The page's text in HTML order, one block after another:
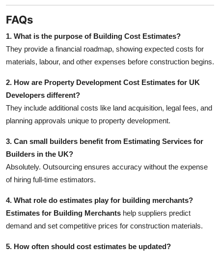
FAQs
1. What is the purpose of Building Cost Estimates?
They provide a financial roadmap, showing expected costs for
materials, labour, and other expenses before construction begins.
2. How are Property Development Cost Estimates for UK
Developers different?
They include additional costs like land acquisition, legal fees, and
planning approvals unique to property development.
3. Can small builders benefit from Estimating Services for
Builders in the UK?
Absolutely. Outsourcing ensures accuracy without the expense
of hiring full-time estimators.
4. What role do estimates play for building merchants?
Estimates for Building Merchants help suppliers predict
demand and set competitive prices for construction materials.
5. How often should cost estimates be updated?